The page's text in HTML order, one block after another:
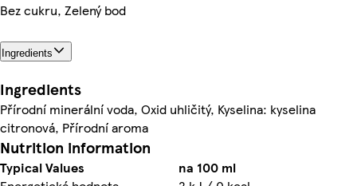
Bez cukru, Zelený bod
Ingredients
Ingredients
Přírodní minerální voda, Oxid uhličitý, Kyselina: kyselina
citronová, Přírodní aroma
Nutrition information
Typical Values
na 100 ml